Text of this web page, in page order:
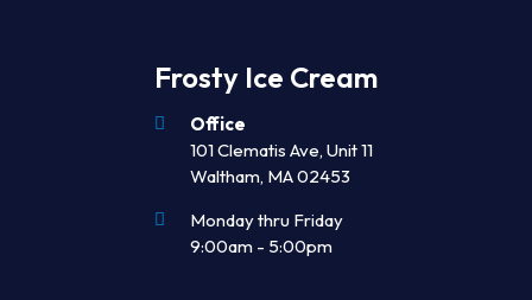
Frosty Ice Cream
Office
101 Clematis Ave, Unit 11
Waltham, MA 02453
Monday thru Friday
9:00am - 5:00pm